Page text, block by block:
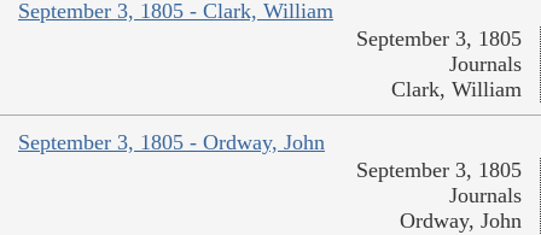
September 3, 1805 - Clark, William
September 3, 1805
Journals
Clark, William
September 3, 1805 - Ordway, John
September 3, 1805
Journals
Ordway, John